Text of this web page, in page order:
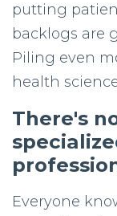
putting
backlogs are
Piling even
health
There's
Everyone